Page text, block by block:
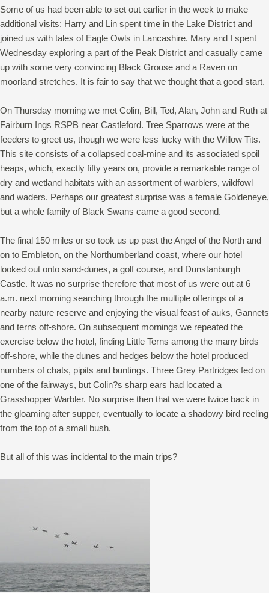
Some of us had been able to set out earlier in the week to make
additional visits: Harry and Lin spent time in the Lake District and
joined us with tales of Eagle Owls in Lancashire. Mary and I spent
Wednesday exploring a part of the Peak District and casually came
up with some very convincing Black Grouse and a Raven on
moorland stretches. It is fair to say that we thought that a good start.
On Thursday morning we met Colin, Bill, Ted, Alan, John and Ruth at
Fairburn Ings RSPB near Castleford. Tree Sparrows were at the
feeders to greet us, though we were less lucky with the Willow Tits.
This site consists of a collapsed coal-mine and its associated spoil
heaps, which, exactly fifty years on, provide a remarkable range of
dry and wetland habitats with an assortment of warblers, wildfowl
and waders. Perhaps our greatest surprise was a female Goldeneye,
but a whole family of Black Swans came a good second.
The final 150 miles or so took us up past the Angel of the North and
on to Embleton, on the Northumberland coast, where our hotel
looked out onto sand-dunes, a golf course, and Dunstanburgh
Castle. It was no surprise therefore that most of us were out at 6
a.m. next morning searching through the multiple offerings of a
nearby nature reserve and enjoying the visual feast of auks, Gannets
and terns off-shore. On subsequent mornings we repeated the
exercise below the hotel, finding Little Terns among the many birds
off-shore, while the dunes and hedges below the hotel produced
numbers of chats, pipits and buntings. Three Grey Partridges fed on
one of the fairways, but Colin?s sharp ears had located a
Grasshopper Warbler. No surprise then that we were twice back in
the gloaming after supper, eventually to locate a shadowy bird reeling
from the top of a small bush.
But all of this was incidental to the main trips?